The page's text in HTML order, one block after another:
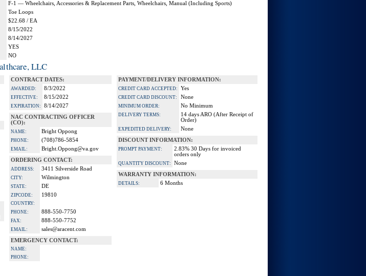
F-1 — Wheelchairs, Accessories & Replacement Parts, Wheelchairs, Manual (Including Sports)
Toe Loops
$22.68 / EA
8/15/2022
8/14/2027
YES
NO
LLC
CONTRACT DATES:
AWARDED: 8/3/2022
EFFECTIVE: 8/15/2022
EXPIRATION:
8/14/2027
NAC CONTRACTING OFFICER
(CO):
NAME: Bright Oppong
PHONE: (708)786-5854
EMAIL:
Bright.Oppong@va.gov
ORDERING CONTACT:
ADDRESS: 3411 Silverside Road
CITY: Wilmington
STATE: DE
ZIPCODE: 19810
COUNTRY:
PHONE:
888-550-7750
FAX: 888-550-7752
EMAIL:
sales@aracent.com
EMERGENCY CONTACT:
NAME:
PHONE:
PAYMENT/DELIVERY INFORMATION:
CREDIT CARD ACCEPTED: Yes
CREDIT CARD DISCOUNT: None
MINIMUM ORDER: No Minimum
DELIVERY TERMS:
14 days ARO (After Receipt of
Order)
EXPEDITED DELIVERY:
None
DISCOUNT INFORMATION:
PROMPT PAYMENT:
2.83% 30 Days for invoiced
orders only
QUANTITY DISCOUNT:
None
WARRANTY INFORMATION:
DETAILS: 6 Months